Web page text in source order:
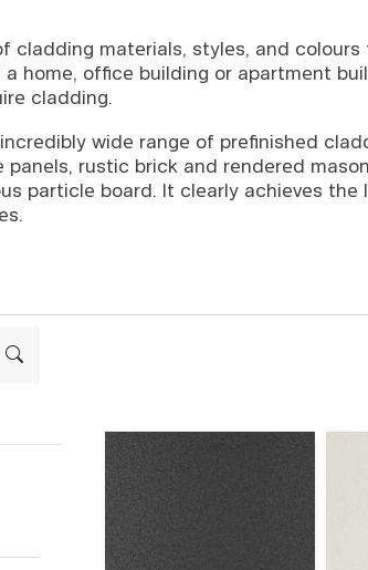
cladding materials, styles, and
home, office building or apartment
cladding.
wide range of prefinished
rustic brick and rendered
particle board. It clearly achieves